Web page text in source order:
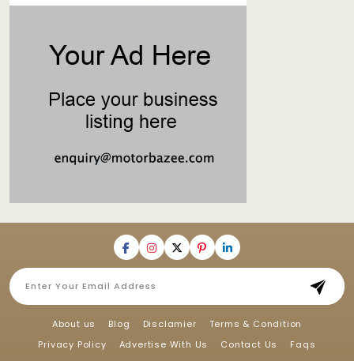
About us Blog Disclamier
Terms & Condition
Privacy Policy
Advertise With Us Contact Us Faqs